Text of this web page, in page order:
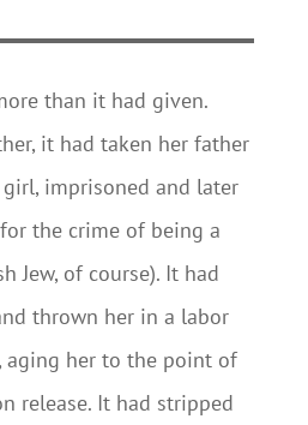
than it had given.
it had taken her father
girl, imprisoned and later
the crime of being a
Jew, of course). It had
thrown her in a labor
aging her to the point of
release. It had stripped